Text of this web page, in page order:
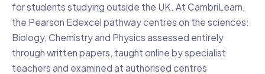
for students studying outside the UK. At CambriLearn,
the Pearson Edexcel pathway centres on the sciences:
Biology, Chemistry and Physics assessed entirely
through written papers, taught online by specialist
teachers and examined at authorised centres